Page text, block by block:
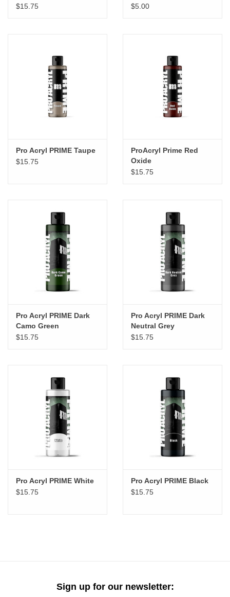
The Studio Society Pages
$15.75
$5.00
Pro Acryl PRIME Taupe
$15.75
ProAcryl Prime Red
Oxide
$15.75
Pro Acryl PRIME Dark
Camo Green
$15.75
Pro Acryl PRIME Dark
Neutral Grey
$15.75
Pro Acryl PRIME White
$15.75
Pro Acryl PRIME Black
$15.75
Sign up for our newsletter: